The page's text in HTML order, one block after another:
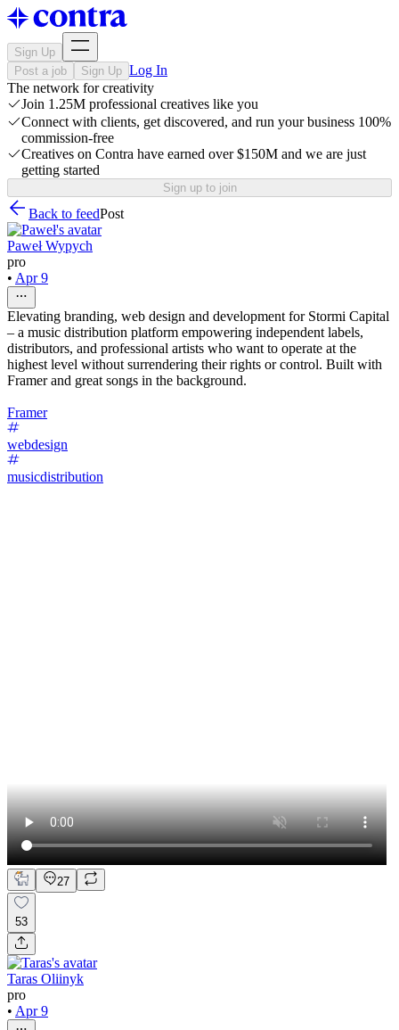
Sign Up
Post a job
Sign Up Log In
The network for creativity
Join 1.25M professional creatives like you
Connect with clients, get discovered, and run your business 100%
commission-free
Creatives on Contra have earned over $150M and we are just
getting started
Sign up to join
Back to feedPost
Paweł Wypych
pro
• Apr 9
Elevating branding, web design and development for Stormi Capital
– a music distribution platform empowering independent labels,
distributors, and professional artists who want to operate at the
highest level without surrendering their rights or control. Built with
Framer and great songs in the background.
Framer
webdesign
musicdistribution
27
53
Taras Oliinyk
pro
• Apr 9